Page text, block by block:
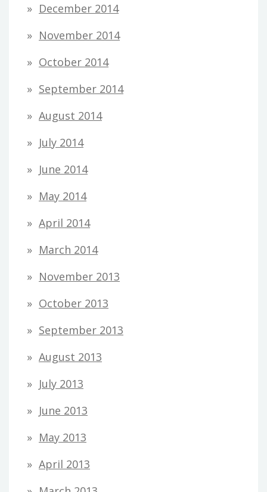
December 2014
November 2014
October 2014
September 2014
August 2014
July 2014
June 2014
May 2014
April 2014
March 2014
November 2013
October 2013
September 2013
August 2013
July 2013
June 2013
May 2013
April 2013